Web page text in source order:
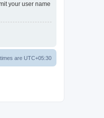
your user name
are UTC+05:30